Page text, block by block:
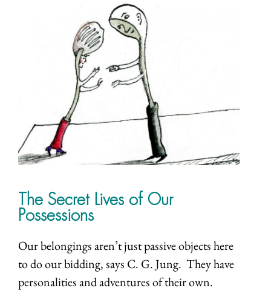
The Secret Lives of Our
Possessions
Our belongings aren’t just passive objects here
to do our bidding, says C. G. Jung. They have
personalities and adventures of their own.